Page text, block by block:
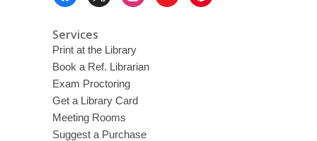
Services
Print at the Library
Book a Ref. Librarian
Exam Proctoring
Get a Library Card
Meeting Rooms
Suggest a Purchase